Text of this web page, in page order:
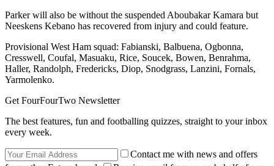
Parker will also be without the suspended Aboubakar Kamara but
Neeskens Kebano has recovered from injury and could feature.
Provisional West Ham squad: Fabianski, Balbuena, Ogbonna,
Cresswell, Coufal, Masuaku, Rice, Soucek, Bowen, Benrahma,
Haller, Randolph, Fredericks, Diop, Snodgrass, Lanzini, Fornals,
Yarmolenko.
Get FourFourTwo Newsletter
The best features, fun and footballing quizzes, straight to your inbox
every week.
Contact me with news and offers